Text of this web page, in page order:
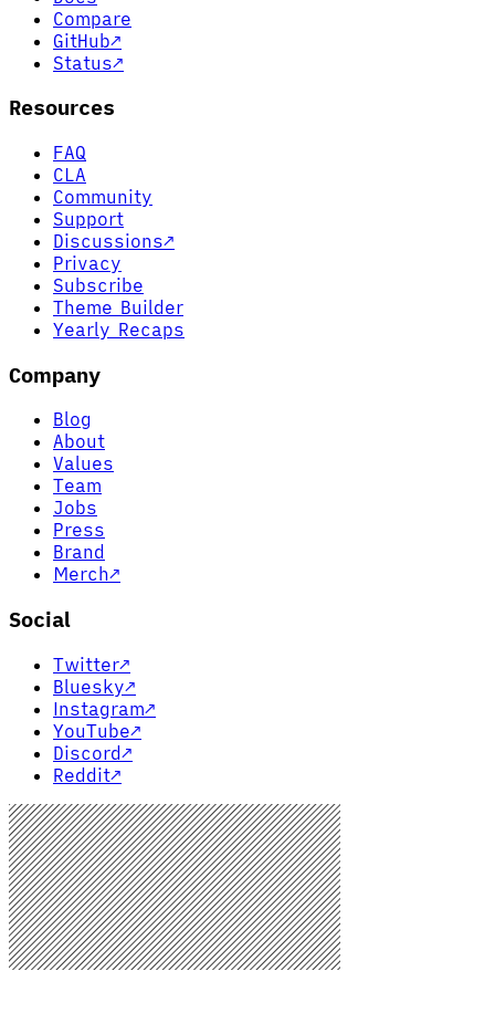
Compare
GitHub↗
Status↗
Resources
FAQ
CLA
Community
Support
Discussions↗
Privacy
Subscribe
Theme Builder
Yearly Recaps
Company
Blog
About
Values
Team
Jobs
Press
Brand
Merch↗
Social
Twitter↗
Bluesky↗
Instagram↗
YouTube↗
Discord↗
Reddit↗